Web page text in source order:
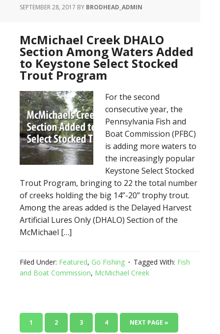
SEPTEMBER 28, 2017 BY BRODHEAD_ADMIN
McMichael Creek DHALO
Section Among Waters Added
to Keystone Select Stocked
Trout Program
For the second
consecutive year, the
Pennsylvania Fish and
Boat Commission (PFBC)
is adding more waters to
the increasingly popular
Keystone Select Stocked
Trout Program, bringing to 22 the total number
of creeks holding the big 14”-20” trophy trout.
Among the areas added is the Delayed Harvest
Artificial Lures Only (DHALO) Section of the
McMichael […]
Filed Under: Featured, Go Fishing Tagged With: Fish
and Boat Commission, McMichael Creek
1 2 3 4 NEXT PAGE »